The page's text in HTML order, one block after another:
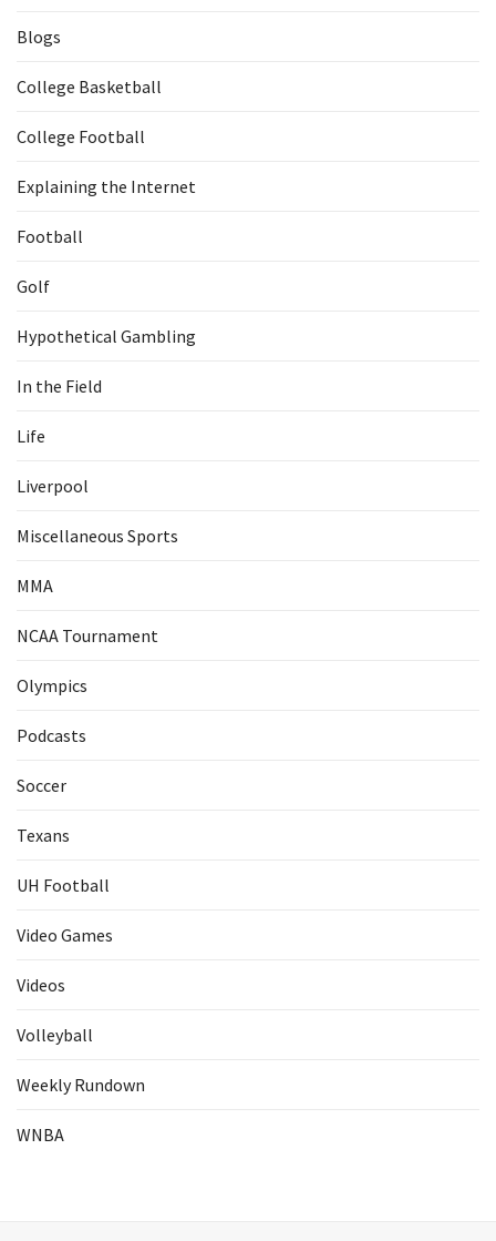
Blogs
College Basketball
College Football
Explaining the Internet
Football
Golf
Hypothetical Gambling
In the Field
Life
Liverpool
Miscellaneous Sports
MMA
NCAA Tournament
Olympics
Podcasts
Soccer
Texans
UH Football
Video Games
Videos
Volleyball
Weekly Rundown
WNBA